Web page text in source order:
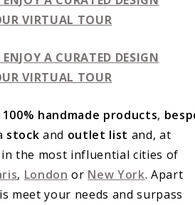
100% handmade products,
stock and outlet list and, at
the most influential cities of
, London or New York. Apart
meet your needs and surpass